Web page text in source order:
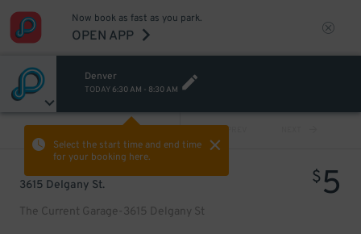
Now book as fast as you park.
OPEN APP
Denver
TODAY 6:30 AM - 8:30 AM
Select the start time and end time
for your booking here.
PREV
3615 Delgany St.
The Current Garage-3615 Delgany St
$5